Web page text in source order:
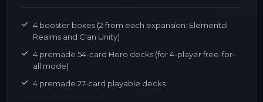
4 booster boxes (2 from each expansion: Elemental
Realms and Clan Unity)
4 premade 54-card Hero decks (for 4-player free-for-
all mode)
4 premade 27-card playable decks